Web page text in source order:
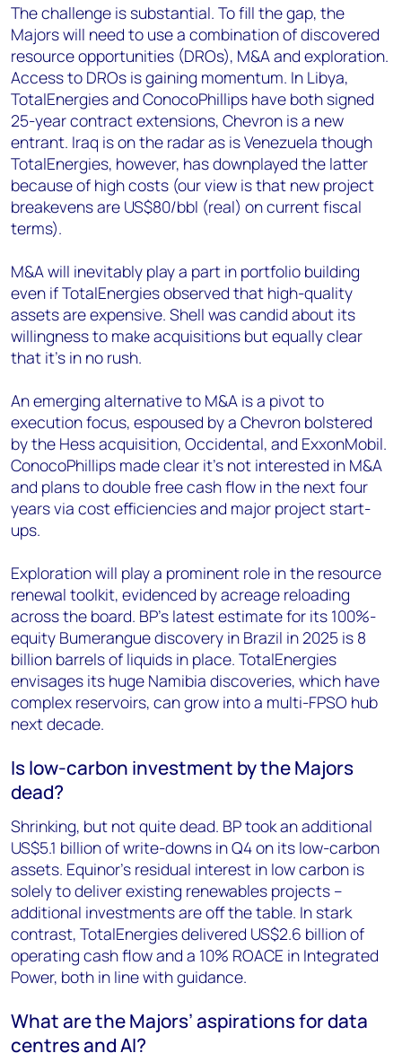
The challenge is substantial. To fill the gap, the
Majors will need to use a combination of discovered
resource opportunities (DROs), M&A and exploration.
Access to DROs is gaining momentum. In Libya,
TotalEnergies and ConocoPhillips have both signed
25-year contract extensions, Chevron is a new
entrant. Iraq is on the radar as is Venezuela though
TotalEnergies, however, has downplayed the latter
because of high costs (our view is that new project
breakevens are US$80/bbl (real) on current fiscal
terms).
M&A will inevitably play a part in portfolio building
even if TotalEnergies observed that high-quality
assets are expensive. Shell was candid about its
willingness to make acquisitions but equally clear
that it’s in no rush.
An emerging alternative to M&A is a pivot to
execution focus, espoused by a Chevron bolstered
by the Hess acquisition, Occidental, and ExxonMobil.
ConocoPhillips made clear it’s not interested in M&A
and plans to double free cash flow in the next four
years via cost efficiencies and major project start-
ups.
Exploration will play a prominent role in the resource
renewal toolkit, evidenced by acreage reloading
across the board. BP’s latest estimate for its 100%-
equity Bumerangue discovery in Brazil in 2025 is 8
billion barrels of liquids in place. TotalEnergies
envisages its huge Namibia discoveries, which have
complex reservoirs, can grow into a multi-FPSO hub
next decade.
Is low-carbon investment by the Majors
dead?
Shrinking, but not quite dead. BP took an additional
US$5.1 billion of write-downs in Q4 on its low-carbon
assets. Equinor’s residual interest in low carbon is
solely to deliver existing renewables projects –
additional investments are off the table. In stark
contrast, TotalEnergies delivered US$2.6 billion of
operating cash flow and a 10% ROACE in Integrated
Power, both in line with guidance.
What are the Majors’ aspirations for data
centres and AI?